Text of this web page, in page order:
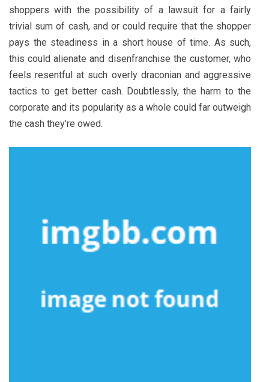
shoppers with the possibility of a lawsuit for a fairly
trivial sum of cash, and or could require that the shopper
pays the steadiness in a short house of time. As such,
this could alienate and disenfranchise the customer, who
feels resentful at such overly draconian and aggressive
tactics to get better cash. Doubtlessly, the harm to the
corporate and its popularity as a whole could far outweigh
the cash they’re owed.